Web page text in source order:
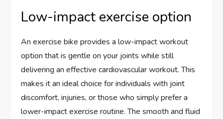
Low-impact exercise option
An exercise bike provides a low-impact workout
option that is gentle on your joints while still
delivering an effective cardiovascular workout. This
makes it an ideal choice for individuals with joint
discomfort, injuries, or those who simply prefer a
lower-impact exercise routine. The smooth and fluid